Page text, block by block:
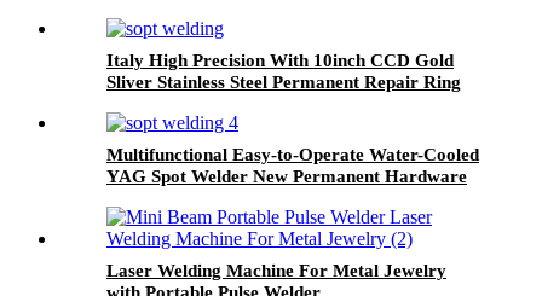
Italy High Precision With 10inch CCD Gold
Sliver Stainless Steel Permanent Repair Ring
Multifunctional Easy-to-Operate Water-Cooled
YAG Spot Welder New Permanent Hardware
Laser Welding Machine For Metal Jewelry